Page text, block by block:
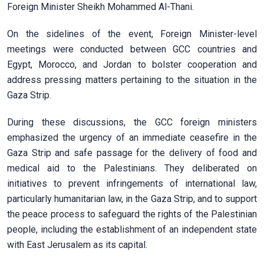
Foreign Minister Sheikh Mohammed Al-Thani.
On the sidelines of the event, Foreign Minister-level
meetings were conducted between GCC countries and
Egypt, Morocco, and Jordan to bolster cooperation and
address pressing matters pertaining to the situation in the
Gaza Strip.
During these discussions, the GCC foreign ministers
emphasized the urgency of an immediate ceasefire in the
Gaza Strip and safe passage for the delivery of food and
medical aid to the Palestinians. They deliberated on
initiatives to prevent infringements of international law,
particularly humanitarian law, in the Gaza Strip, and to support
the peace process to safeguard the rights of the Palestinian
people, including the establishment of an independent state
with East Jerusalem as its capital.